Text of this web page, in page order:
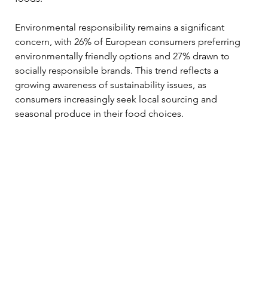
Environmental responsibility remains a significant
concern, with 26% of European consumers preferring
environmentally friendly options and 27% drawn to
socially responsible brands. This trend reflects a
growing awareness of sustainability issues, as
consumers increasingly seek local sourcing and
seasonal produce in their food choices.